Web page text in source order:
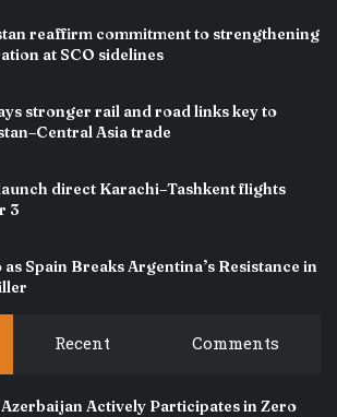
reaffirm commitment to strengthening
at SCO sidelines
stronger rail and road links key to
Asia trade
direct Karachi–Tashkent flights
3
Spain Breaks Argentina’s Resistance in
Recent Comments
Azerbaijan Actively Participates in Zero